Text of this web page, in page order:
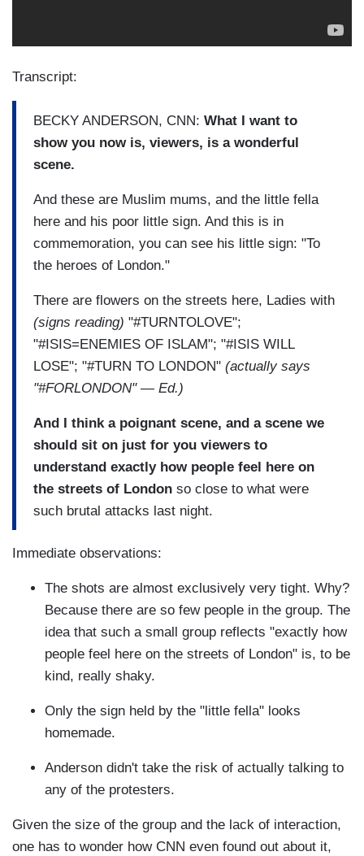
Transcript:
BECKY ANDERSON, CNN: What I want to
show you now is, viewers, is a wonderful
scene.
And these are Muslim mums, and the little fella
here and his poor little sign. And this is in
commemoration, you can see his little sign: "To
the heroes of London."
There are flowers on the streets here, Ladies with
(signs reading) "#TURNTOLOVE";
"#ISIS=ENEMIES OF ISLAM"; "#ISIS WILL
LOSE"; "#TURN TO LONDON" (actually says
"#FORLONDON" — Ed.)
And I think a poignant scene, and a scene we
should sit on just for you viewers to
understand exactly how people feel here on
the streets of London so close to what were
such brutal attacks last night.
Immediate observations:
The shots are almost exclusively very tight. Why?
Because there are so few people in the group. The
idea that such a small group reflects "exactly how
people feel here on the streets of London" is, to be
kind, really shaky.
Only the sign held by the "little fella" looks
homemade.
Anderson didn't take the risk of actually talking to
any of the protesters.
Given the size of the group and the lack of interaction,
one has to wonder how CNN even found out about it,